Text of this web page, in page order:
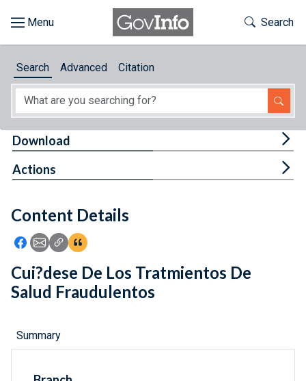
About
Feedback
Toggle
Search
Search Advanced Citation
Content Details
Icon: Share using Facebook
Icon: Share using Email
Icon: Copy Link URL
Icon:View Citations
Download
Actions
Cui?dese De Los Tratmientos De
Salud Fraudulentos
Summary